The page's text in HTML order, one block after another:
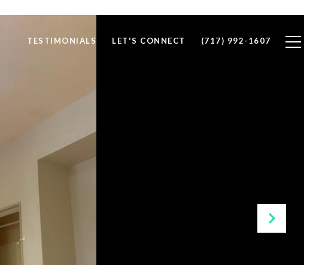
TESTIMONIALS LET'S CONNECT (717) 992-1607